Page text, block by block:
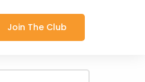
Join The Club